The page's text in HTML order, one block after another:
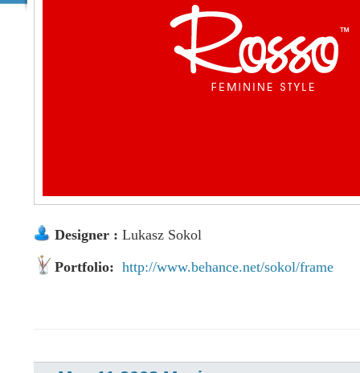
Designer : Lukasz Sokol
Portfolio: http://www.behance.net/sokol/frame